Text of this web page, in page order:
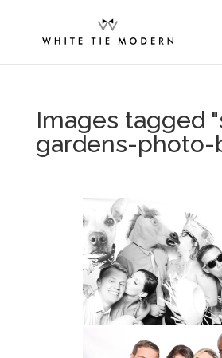
Images tagged
gardens-photo-